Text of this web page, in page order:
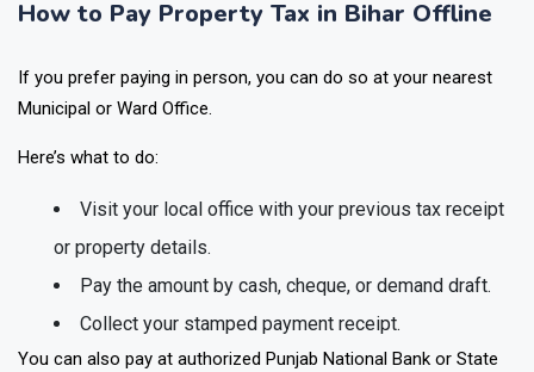
How to Pay Property Tax in Bihar Offline
If you prefer paying in person, you can do so at your nearest
Municipal or Ward Office.
Here’s what to do:
Visit your local office with your previous tax receipt
or property details.
Pay the amount by cash, cheque, or demand draft.
Collect your stamped payment receipt.
You can also pay at authorized Punjab National Bank or State